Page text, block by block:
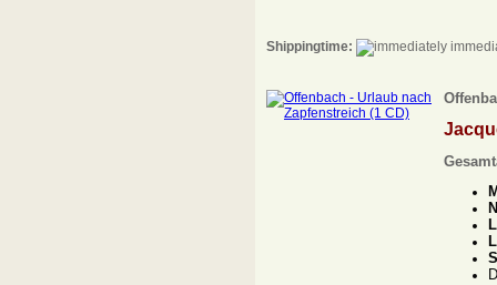
Shippingtime: